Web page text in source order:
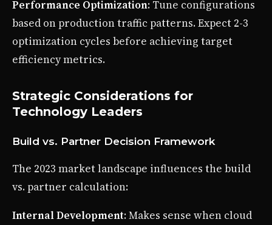
Performance Optimization: Tune configurations
based on production traffic patterns. Expect 2-3
optimization cycles before achieving target
efficiency metrics.
Strategic Considerations for
Technology Leaders
Build vs. Partner Decision Framework
The 2023 market landscape influences the build
vs. partner calculation:
Internal Development: Makes sense when cloud